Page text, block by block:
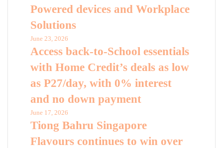
Powered devices and Workplace
Solutions
June 23, 2026
Access back-to-School essentials
with Home Credit’s deals as low
as P27/day, with 0% interest
and no down payment
June 17, 2026
Tiong Bahru Singapore
Flavours continues to win over